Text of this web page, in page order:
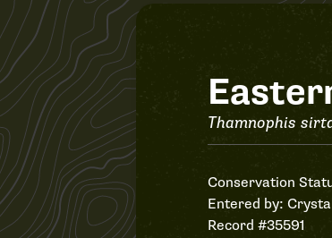
Thamnophis
Conservation
Entered by:
Record #35591